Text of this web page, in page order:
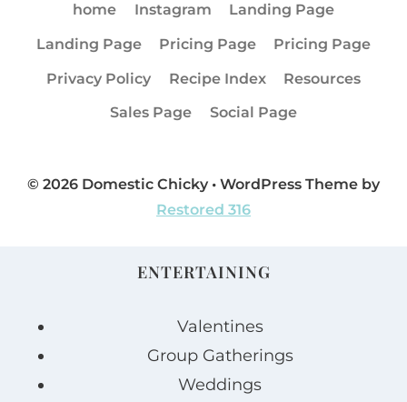
home
Instagram
Landing Page
Landing Page
Pricing Page
Pricing Page
Privacy Policy
Recipe Index
Resources
Sales Page
Social Page
© 2026 Domestic Chicky • WordPress Theme by
Restored 316
ENTERTAINING
Valentines
Group Gatherings
Weddings